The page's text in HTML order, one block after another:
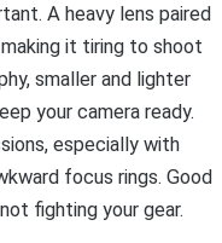
A heavy lens paired
it tiring to shoot
smaller and lighter
your camera ready.
especially with
focus rings. Good
fighting your gear.